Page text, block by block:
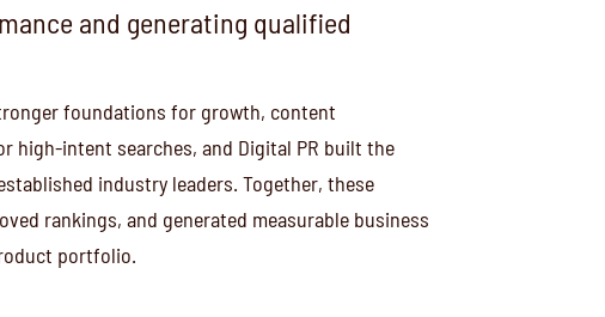
and generating qualified
foundations for growth, content
high-intent searches, and Digital PR built the
industry leaders. Together, these
rankings, and generated measurable business
portfolio.